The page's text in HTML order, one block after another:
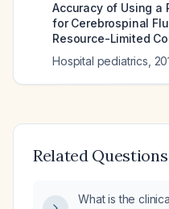
Accuracy of Using a
for Cerebrospinal
Resource-Limited
Hospital pediatrics
Related Questions
What is the